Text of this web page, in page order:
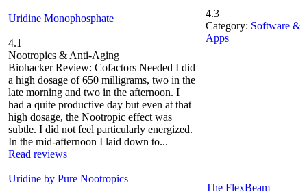
Uridine Monophosphate
4.1
Nootropics & Anti-Aging
Biohacker Review: Cofactors Needed I did
a high dosage of 650 milligrams, two in the
late morning and two in the afternoon. I
had a quite productive day but even at that
high dosage, the Nootropic effect was
subtle. I did not feel particularly energized.
In the mid-afternoon I laid down to...
Read reviews
Uridine by Pure Nootropics
4.3
Category: Software &
Apps
The FlexBeam